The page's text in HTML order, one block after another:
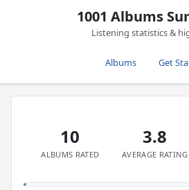
1001 Albums
Listening statistics &
Albums Get
10
ALBUMS RATED
3.8
AVERAGE RATING